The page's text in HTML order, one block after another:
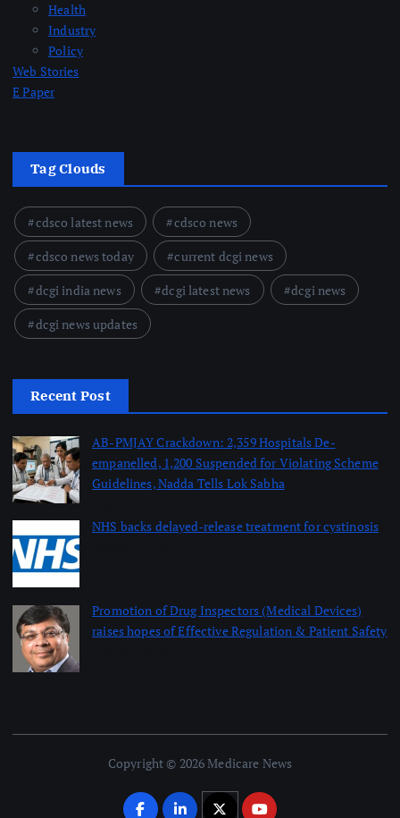
Health
Industry
Policy
Web Stories
E Paper
Tag Clouds
cdsco latest news
cdsco news
cdsco news today
current dcgi news
dcgi india news
dcgi latest news
dcgi news
dcgi news updates
Recent Post
AB-PMJAY Crackdown: 2,359 Hospitals De-
empanelled, 1,200 Suspended for Violating Scheme
Guidelines, Nadda Tells Lok Sabha
NHS backs delayed‑release treatment for cystinosis
Promotion of Drug Inspectors (Medical Devices)
raises hopes of Effective Regulation & Patient Safety
Copyright © 2026 Medicare News